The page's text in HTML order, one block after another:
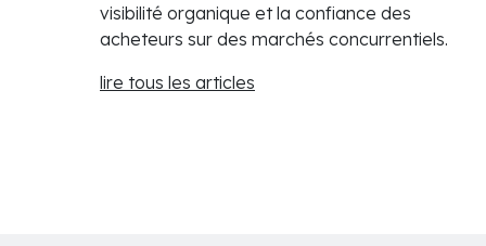
visibilité organique et la confiance des
acheteurs sur des marchés concurrentiels.
lire tous les articles